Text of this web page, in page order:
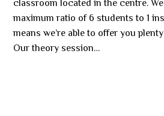
classroom located in the centre.
maximum ratio of 6 students to 1
means we’re able to offer you
Our theory session…